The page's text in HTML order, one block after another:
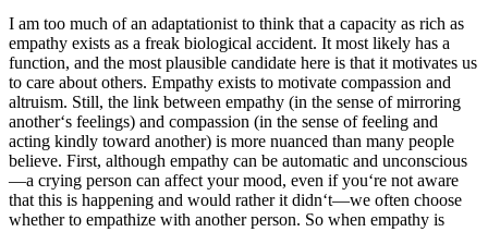
I am too much of an adaptationist to think that a capacity as rich as
empathy exists as a freak biological accident. It most likely has a
function, and the most plausible candidate here is that it motivates us
to care about others. Empathy exists to motivate compassion and
altruism. Still, the link between empathy (in the sense of mirroring
another‘s feelings) and compassion (in the sense of feeling and
acting kindly toward another) is more nuanced than many people
believe. First, although empathy can be automatic and unconscious
—a crying person can affect your mood, even if you‘re not aware
that this is happening and would rather it didn‘t—we often choose
whether to empathize with another person. So when empathy is